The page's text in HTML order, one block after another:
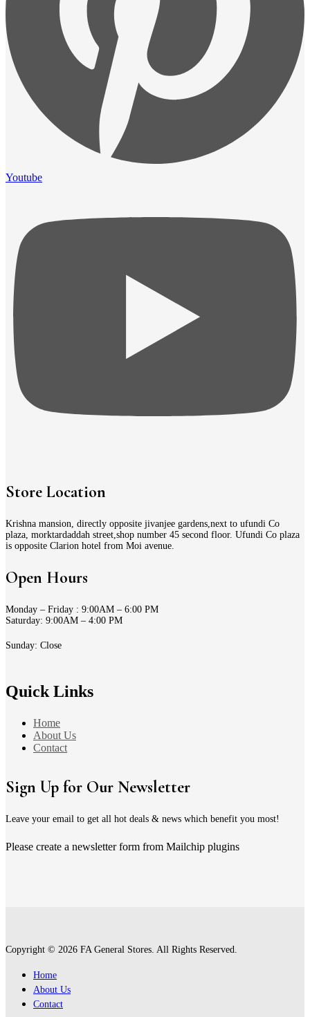
Youtube
Store Location
Krishna mansion, directly opposite jivanjee gardens,next to ufundi Co
plaza, morktardaddah street,shop number 45 second floor. Ufundi Co plaza
is opposite Clarion hotel from Moi avenue.
Open Hours
Monday – Friday : 9:00AM – 6:00 PM
Saturday: 9:00AM – 4:00 PM
Sunday: Close
Quick Links
Home
About Us
Contact
Sign Up for Our Newsletter
Leave your email to get all hot deals & news which benefit you most!
Please create a newsletter form from Mailchip plugins
Copyright © 2026 FA General Stores. All Rights Reserved.
Home
About Us
Contact